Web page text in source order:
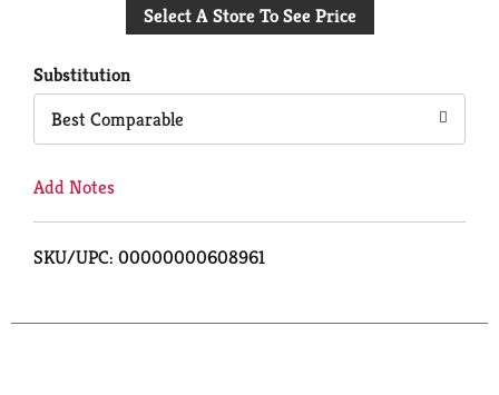
to
Select A Store To See Price
Substitution
Best Comparable
Add Notes
SKU/UPC: 00000000608961